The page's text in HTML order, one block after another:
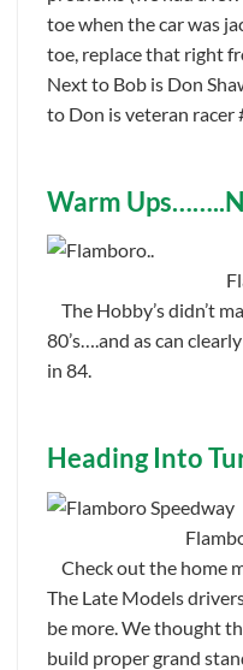
toe when the car was
toe, replace that right
Next to Bob is Don
to Don is veteran racer
Warm
The Hobby’s didn’t
80’s….and as can
in 84.
Heading Into
Check out the home
The Late Models
be more. We thought
build proper grand